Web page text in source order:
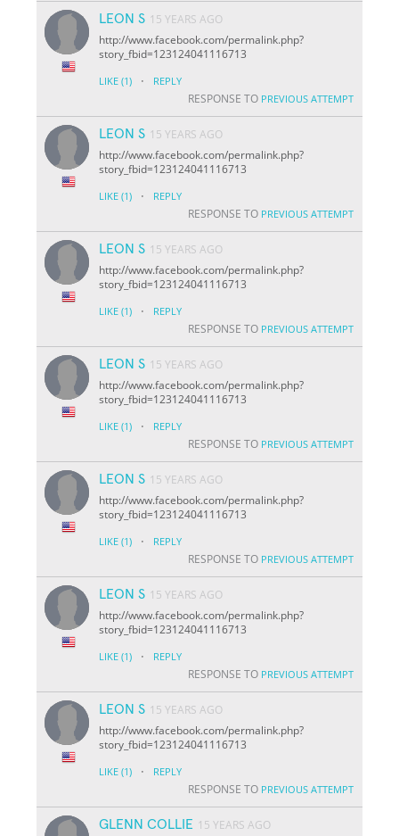
LEON S 15 YEARS AGO
http://www.facebook.com/permalink.php?
story_fbid=123124041116713
LIKE (1) · REPLY
RESPONSE TO PREVIOUS ATTEMPT
LEON S 15 YEARS AGO
http://www.facebook.com/permalink.php?
story_fbid=123124041116713
LIKE (1) · REPLY
RESPONSE TO PREVIOUS ATTEMPT
LEON S 15 YEARS AGO
http://www.facebook.com/permalink.php?
story_fbid=123124041116713
LIKE (1) · REPLY
RESPONSE TO PREVIOUS ATTEMPT
LEON S 15 YEARS AGO
http://www.facebook.com/permalink.php?
story_fbid=123124041116713
LIKE (1) · REPLY
RESPONSE TO PREVIOUS ATTEMPT
LEON S 15 YEARS AGO
http://www.facebook.com/permalink.php?
story_fbid=123124041116713
LIKE (1) · REPLY
RESPONSE TO PREVIOUS ATTEMPT
LEON S 15 YEARS AGO
http://www.facebook.com/permalink.php?
story_fbid=123124041116713
LIKE (1) · REPLY
RESPONSE TO PREVIOUS ATTEMPT
LEON S 15 YEARS AGO
http://www.facebook.com/permalink.php?
story_fbid=123124041116713
LIKE (1) · REPLY
RESPONSE TO PREVIOUS ATTEMPT
GLENN COLLIE 15 YEARS AGO